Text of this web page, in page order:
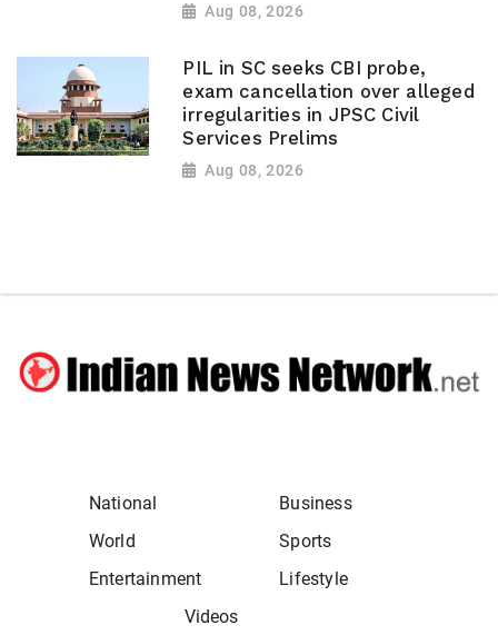
Aug 08, 2026
PIL in SC seeks CBI probe,
exam cancellation over alleged
irregularities in JPSC Civil
Services Prelims
Aug 08, 2026
National
Business
World
Sports
Entertainment
Lifestyle
Videos